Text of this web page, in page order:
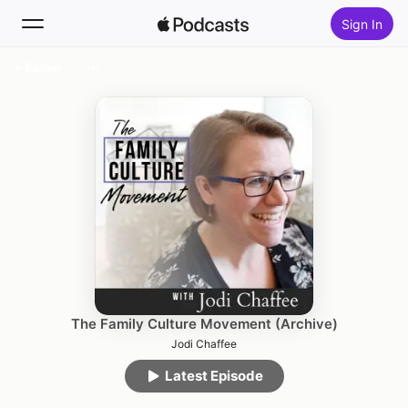
Sign In
Top Charts
The Family Culture Movement (Archive)
Jodi Chaffee
Latest Episode